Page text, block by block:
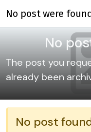
No post were
No
The post you
already been
No post